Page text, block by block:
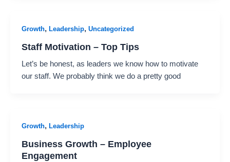
Growth, Leadership, Uncategorized
Staff Motivation – Top Tips
Let’s be honest, as leaders we know how to motivate
our staff. We probably think we do a pretty good
Growth, Leadership
Business Growth – Employee
Engagement